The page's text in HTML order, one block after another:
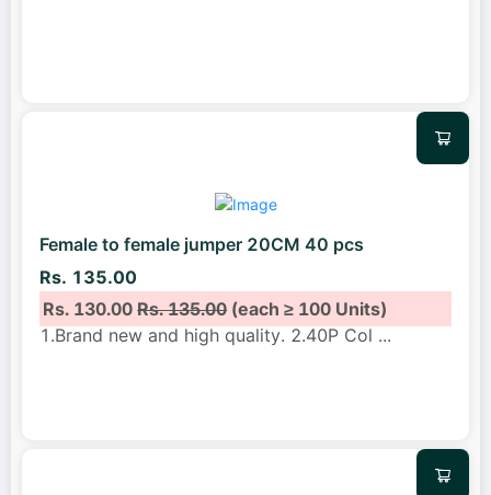
Female to female jumper 20CM 40 pcs
Rs. 135.00
Rs. 130.00Rs. 135.00(each ≥ 100 Units)
1.Brand new and high quality. 2.40P Col ...